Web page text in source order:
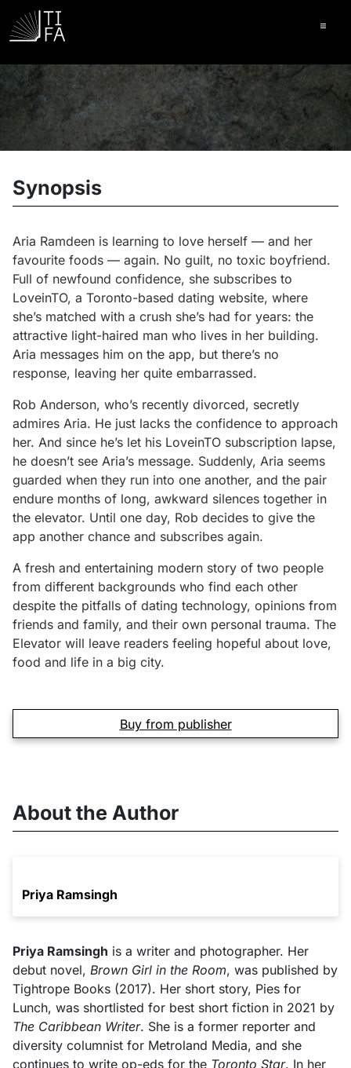
Synopsis
Aria Ramdeen is learning to love herself — and her
favourite foods — again. No guilt, no toxic boyfriend.
Full of newfound confidence, she subscribes to
LoveinTO, a Toronto-based dating website, where
she’s matched with a crush she’s had for years: the
attractive light-haired man who lives in her building.
Aria messages him on the app, but there’s no
response, leaving her quite embarrassed.
Rob Anderson, who’s recently divorced, secretly
admires Aria. He just lacks the confidence to approach
her. And since he’s let his LoveinTO sub­scription lapse,
he doesn’t see Aria’s message. Suddenly, Aria seems
guard­ed when they run into one another, and the pair
endure months of long, awkward silences together in
the elevator. Until one day, Rob decides to give the
app another chance and subscribes again.
A fresh and entertaining modern story of two people
from different back­grounds who find each other
despite the pitfalls of dating technology, opin­ions from
friends and family, and their own personal trauma. The
Elevator will leave readers feeling hopeful about love,
food and life in a big city.
Buy from publisher
About the Author
Priya Ramsingh
Priya Ramsingh is a writer and photographer. Her
debut novel, Brown Girl in the Room, was published by
Tightrope Books (2017). Her short story, Pies for
Lunch, was shortlisted for best short fiction in 2021 by
The Caribbean Writer. She is a former reporter and
diversity columnist for Metroland Media, and she
continues to write op-eds for the Toronto Star. In her